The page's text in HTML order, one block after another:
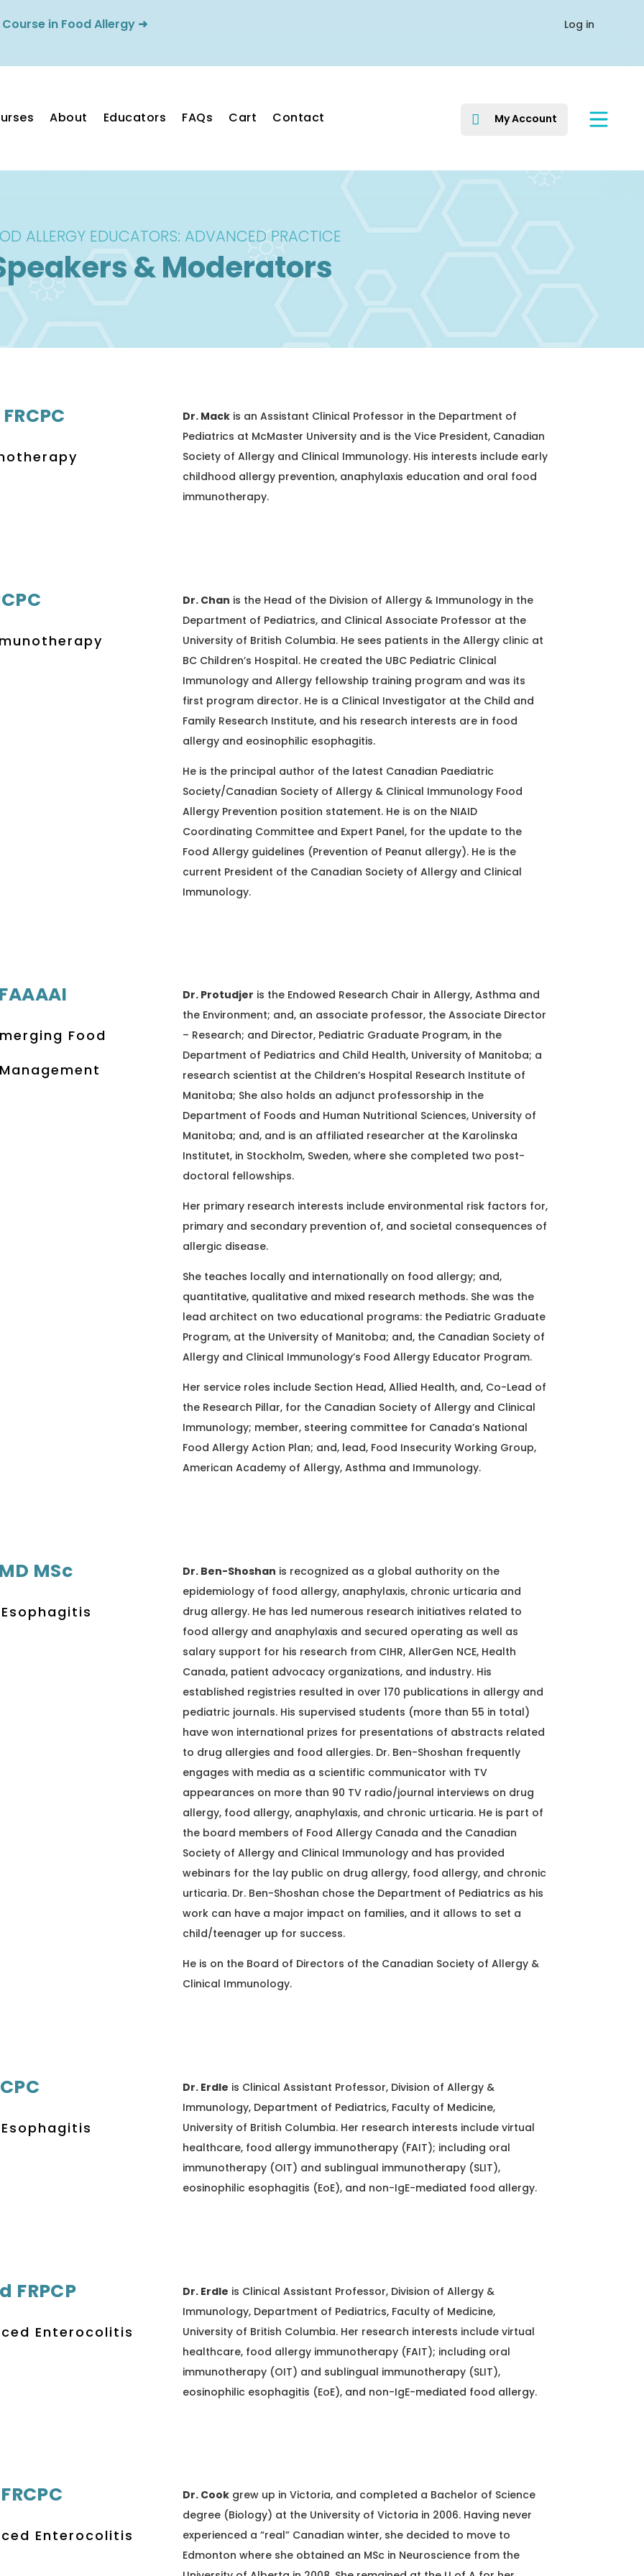
in Food Allergy ➜ Log in
About Educators FAQs Cart Contact  My Account
ALLERGY EDUCATORS: ADVANCED PRACTICE
& Moderators
Dr. Mackis an Assistant Clinical Professor in the Department of
Pediatrics at McMaster University and is the Vice President, Canadian
Society of Allergy and Clinical Immunology. His interests include early
childhood allergy prevention, anaphylaxis education and oral food
immunotherapy.
Dr. Chan is the Head of the Division of Allergy & Immunology in the
Department of Pediatrics, and Clinical Associate Professor at the
University of British Columbia. He sees patients in the Allergy clinic at
BC Children’s Hospital. He created the UBC Pediatric Clinical
Immunology and Allergy fellowship training program and was its
first program director. He is a Clinical Investigator at the Child and
Family Research Institute, and his research interests are in food
allergy and eosinophilic esophagitis.
He is the principal author of the latest Canadian Paediatric
Society/Canadian Society of Allergy & Clinical Immunology Food
Allergy Prevention position statement. He is on the NIAID
Coordinating Committee and Expert Panel, for the update to the
Food Allergy guidelines (Prevention of Peanut allergy). He is the
current President of the Canadian Society of Allergy and Clinical
Immunology.
Food
Dr. Protudjer is the Endowed Research Chair in Allergy, Asthma and
the Environment; and, an associate professor, the Associate Director
– Research; and Director, Pediatric Graduate Program, in the
Department of Pediatrics and Child Health, University of Manitoba; a
research scientist at the Children’s Hospital Research Institute of
Manitoba; She also holds an adjunct professorship in the
Department of Foods and Human Nutritional Sciences, University of
Manitoba; and, and is an affiliated researcher at the Karolinska
Institutet, in Stockholm, Sweden, where she completed two post-
doctoral fellowships.
Her primary research interests include environmental risk factors for,
primary and secondary prevention of, and societal consequences of
allergic disease.
She teaches locally and internationally on food allergy; and,
quantitative, qualitative and mixed research methods. She was the
lead architect on two educational programs: the Pediatric Graduate
Program, at the University of Manitoba; and, the Canadian Society of
Allergy and Clinical Immunology’s Food Allergy Educator Program.
Her service roles include Section Head, Allied Health, and, Co-Lead of
the Research Pillar, for the Canadian Society of Allergy and Clinical
Immunology; member, steering committee for Canada’s National
Food Allergy Action Plan; and, lead, Food Insecurity Working Group,
American Academy of Allergy, Asthma and Immunology.
MSc Dr. Ben-Shoshan is recognized as a global authority on the
epidemiology of food allergy, anaphylaxis, chronic urticaria and
drug allergy. He has led numerous research initiatives related to
food allergy and anaphylaxis and secured operating as well as
salary support for his research from CIHR, AllerGen NCE, Health
Canada, patient advocacy organizations, and industry. His
established registries resulted in over 170 publications in allergy and
pediatric journals. His supervised students (more than 55 in total)
have won international prizes for presentations of abstracts related
to drug allergies and food allergies. Dr. Ben-Shoshan frequently
engages with media as a scientific communicator with TV
appearances on more than 90 TV radio/journal interviews on drug
allergy, food allergy, anaphylaxis, and chronic urticaria. He is part of
the board members of Food Allergy Canada and the Canadian
Society of Allergy and Clinical Immunology and has provided
webinars for the lay public on drug allergy, food allergy, and chronic
urticaria. Dr. Ben-Shoshan chose the Department of Pediatrics as his
work can have a major impact on families, and it allows to set a
child/teenager up for success.
He is on the Board of Directors of the Canadian Society of Allergy &
Clinical Immunology.
Dr. Erdle is Clinical Assistant Professor, Division of Allergy &
Immunology, Department of Pediatrics, Faculty of Medicine,
University of British Columbia. Her research interests include virtual
healthcare, food allergy immunotherapy (FAIT); including oral
immunotherapy (OIT) and sublingual immunotherapy (SLIT),
eosinophilic esophagitis (EoE), and non-IgE-mediated food allergy.
FRPCP
Enterocolitis
Dr. Erdle is Clinical Assistant Professor, Division of Allergy &
Immunology, Department of Pediatrics, Faculty of Medicine,
University of British Columbia. Her research interests include virtual
healthcare, food allergy immunotherapy (FAIT); including oral
immunotherapy (OIT) and sublingual immunotherapy (SLIT),
eosinophilic esophagitis (EoE), and non-IgE-mediated food allergy.
Enterocolitis
Dr. Cookgrew up in Victoria, and completed a Bachelor of Science
degree (Biology) at the University of Victoria in 2006. Having never
experienced a “real” Canadian winter, she decided to move to
Edmonton where she obtained an MSc in Neuroscience from the